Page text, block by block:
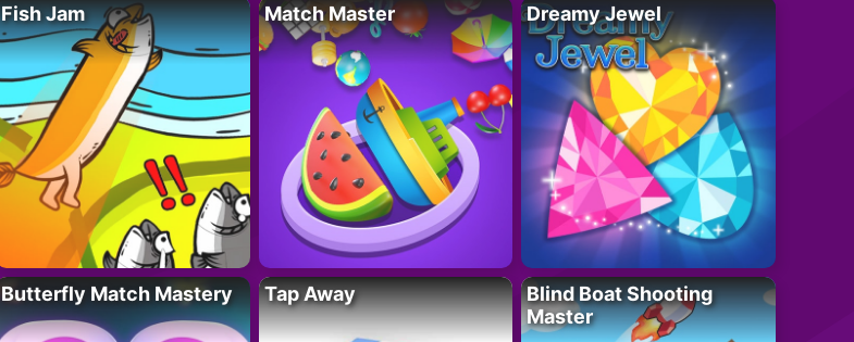
Fish Jam Match Master Dreamy Jewel
Butterfly Match Mastery Tap Away
Blind Boat Shooting
Master